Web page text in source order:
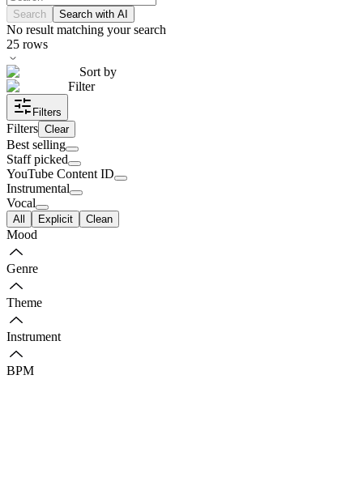
Search Search with AI
No result matching your search
25 rows
Sort by
Filter
Filters
Filters Clear
Best selling
Staff picked
YouTube Content ID
Instrumental
Vocal
All Explicit Clean
Mood
Genre
Theme
Instrument
BPM